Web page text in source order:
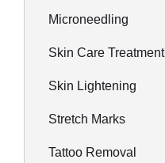
Microneedling
Skin Care Treatment
Skin Lightening
Stretch Marks
Tattoo Removal